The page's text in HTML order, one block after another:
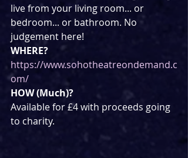
live from your living room... or
bedroom... or bathroom. No
judgement here!
WHERE?
https://www.sohotheatreondemand.c
om/
HOW (Much)?
Available for £4 with proceeds going
to charity.